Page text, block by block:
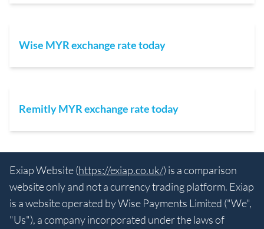
Wise MYR exchange rate today
Remitly MYR exchange rate today
Exiap Website (https://exiap.co.uk/) is a comparison
website only and not a currency trading platform. Exiap
is a website operated by Wise Payments Limited ("We",
"Us"), a company incorporated under the laws of